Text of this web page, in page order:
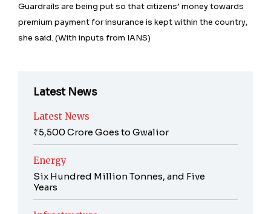
Guardrails are being put so that citizens’ money towards
premium payment for insurance is kept within the country,
she said. (With inputs from IANS)
Latest News
Latest News
₹5,500 Crore Goes to Gwalior
Energy
Six Hundred Million Tonnes, and Five
Years